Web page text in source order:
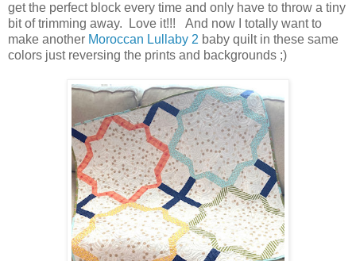
get the perfect block every time and only have to throw a tiny
bit of trimming away. Love it!!! And now I totally want to
make another Moroccan Lullaby 2 baby quilt in these same
colors just reversing the prints and backgrounds ;)